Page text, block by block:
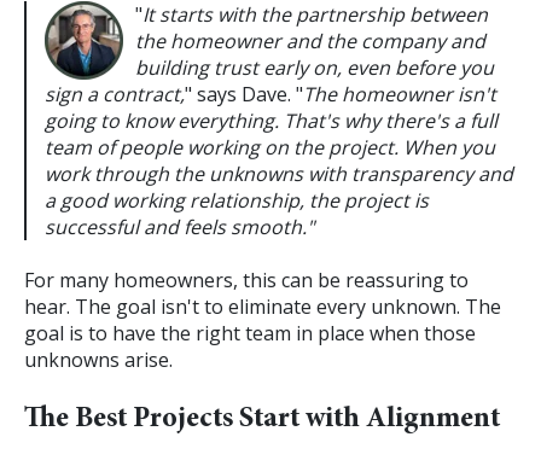
"It starts with the partnership between
the homeowner and the company and
building trust early on, even before you
sign a contract," says Dave. "The homeowner isn't
going to know everything. That's why there's a full
team of people working on the project. When you
work through the unknowns with transparency and
a good working relationship, the project is
successful and feels smooth."
For many homeowners, this can be reassuring to
hear. The goal isn't to eliminate every unknown. The
goal is to have the right team in place when those
unknowns arise.
The Best Projects Start with Alignment